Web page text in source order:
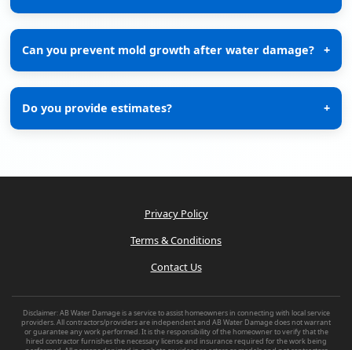
Can you prevent mold growth after water damage? +
Do you provide estimates? +
Privacy Policy
Terms & Conditions
Contact Us
Disclaimer: AB Water Damage is a service to assist homeowners in connecting with local service
providers. All contractors/providers are independent and AB Water Damage does not warrant
or guarantee any work performed. It is the responsibility of the homeowner to verify that the
hired contractor furnishes the necessary license and insurance required for the work being